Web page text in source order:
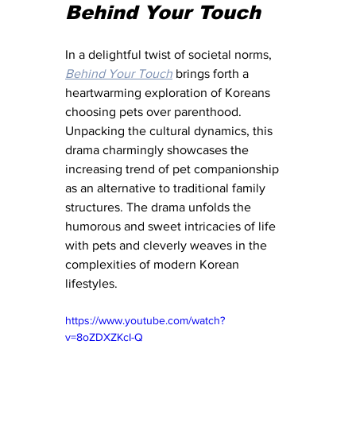
Behind Your Touch
In a delightful twist of societal norms,
Behind Your Touch brings forth a
heartwarming exploration of Koreans
choosing pets over parenthood.
Unpacking the cultural dynamics, this
drama charmingly showcases the
increasing trend of pet companionship
as an alternative to traditional family
structures. The drama unfolds the
humorous and sweet intricacies of life
with pets and cleverly weaves in the
complexities of modern Korean
lifestyles.
https://www.youtube.com/watch?
v=8oZDXZKcI-Q